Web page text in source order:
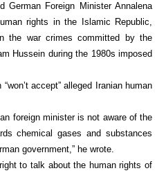
German Foreign Minister Annalena
rights in the Islamic Republic,
the war crimes committed by the
Hussein during the 1980s imposed
accept” alleged Iranian human
foreign minister is not aware of the
chemical gases and substances
government,” he wrote.
to talk about the human rights of